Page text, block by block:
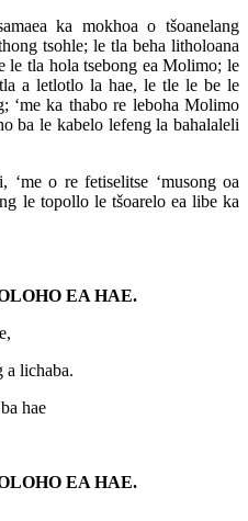
ka mokhoa o tšoanelang
tsohle; le tla beha litholoana
le tla hola tsebong ea Molimo; le
a letlotlo la hae, le tle le be le
‘me ka thabo re leboha Molimo
ba le kabelo lefeng la bahalaleli
o re fetiselitse ‘musong oa
le topollo le tšoarelo ea libe ka
EA HAE.
a lichaba.
hae
EA HAE.